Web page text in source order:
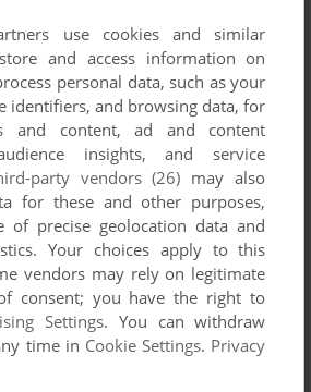
use cookies and similar
and access information on
personal data, such as your
identifiers, and browsing data, for
and content, ad and content
insights, and service
party vendors (26) may also
for these and other purposes,
of precise geolocation data and
Your choices apply to this
vendors may rely on legitimate
consent; you have the right to
Settings. You can withdraw
time in Cookie Settings. Privacy